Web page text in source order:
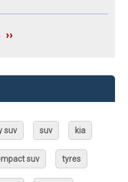
suv suv kia
suv tyres